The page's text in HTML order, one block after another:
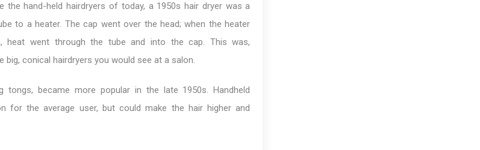
the hand-held hairdryers of today, a 1950s hair dryer was a
to a heater. The cap went over the head; when the heater
heat went through the tube and into the cap. This was,
big, conical hairdryers you would see at a salon.
tongs, became more popular in the late 1950s. Handheld
for the average user, but could make the hair higher and